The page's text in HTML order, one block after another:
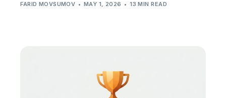
FARID MOVSUMOV MAY 1, 2026 13 MIN READ